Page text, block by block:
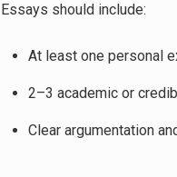
Essays should include:
At least one personal
2–3 academic or
Clear argumentation